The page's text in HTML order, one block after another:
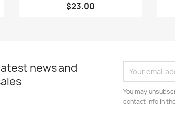
$23.00
news and
You may
contact info in